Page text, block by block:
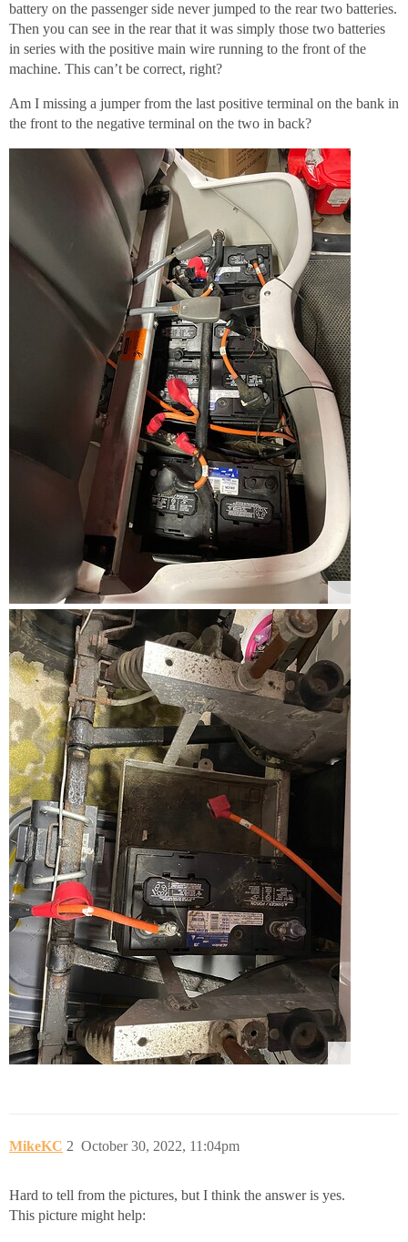
battery on the passenger side never jumped to the rear two batteries.
Then you can see in the rear that it was simply those two batteries
in series with the positive main wire running to the front of the
machine. This can’t be correct, right?
Am I missing a jumper from the last positive terminal on the bank in
the front to the negative terminal on the two in back?
MikeKC October 30, 2022, 11:04pm
2
Hard to tell from the pictures, but I think the answer is yes.
This picture might help: